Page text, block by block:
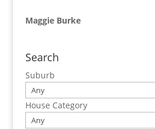
Maggie Burke
Search
Suburb
House Category